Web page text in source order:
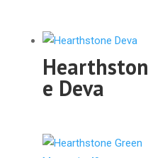
Hearthston
e Deva